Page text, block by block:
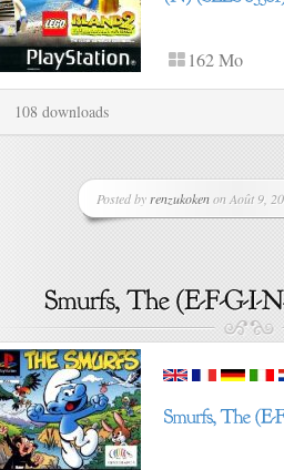
162 Mo
108 downloads
Posted by renzukokenon Août 9,